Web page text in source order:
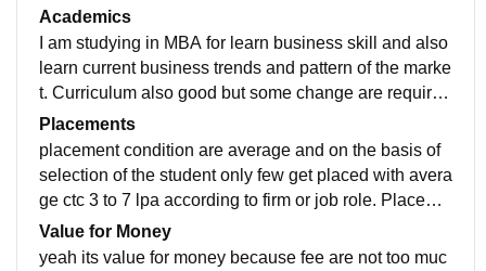
e quiet study environment. spports facility also availab
le for both indoor and outdoor.
Academics
I am studying in MBA for learn business skill and also
learn current business trends and pattern of the marke
t. Curriculum also good but some change are required
to add some extra practical related course to learn ne
w trend or pattern of the business.
Placements
placement condition are average and on the basis of
selection of the student only few get placed with avera
ge ctc 3 to 7 lpa according to firm or job role. Placeme
nt are very easy and staff are supportive.
Value for Money
yeah its value for money because fee are not too muc